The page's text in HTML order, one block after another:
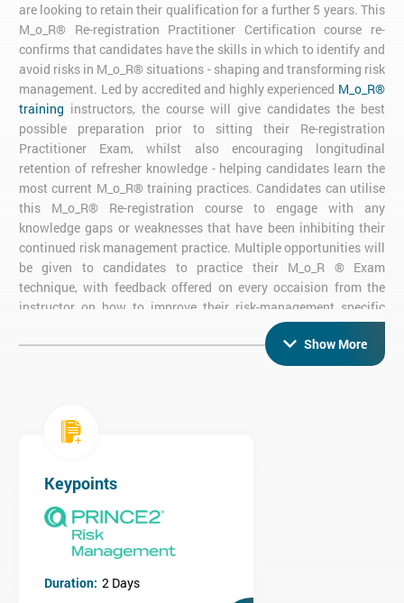
are looking to retain their qualification for a further 5 years. This
M_o_R® Re-registration Practitioner Certification course re-
confirms that candidates have the skills in which to identify and
avoid risks in M_o_R® situations - shaping and transforming risk
management. Led by accredited and highly experienced M_o_R®
training instructors, the course will give candidates the best
possible preparation prior to sitting their Re-registration
Practitioner Exam, whilst also encouraging longitudinal
retention of refresher knowledge - helping candidates learn the
most current M_o_R® training practices. Candidates can utilise
this M_o_R® Re-registration course to engage with any
knowledge gaps or weaknesses that have been inhibiting their
continued risk management practice. Multiple opportunities will
be given to candidates to practice their M_o_R ® Exam
technique, with feedback offered on every occaision from the
instructor on how to improve their risk-management specific
Undertaking this M_o_R® Re-Registration Certification confirms
personal business value to future and current employers.
Objective Exam
Two 20-Mark Questions
50% Pass Rate required for Certification
90 minutes
Risk: Guidance for Practitioners' book and the AXELOS
Show More
Keypoints
Duration: 2 Days